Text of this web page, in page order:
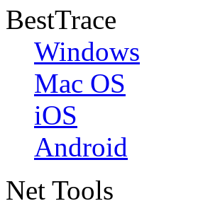
BestTrace
Windows
Mac OS
iOS
Android
Net Tools